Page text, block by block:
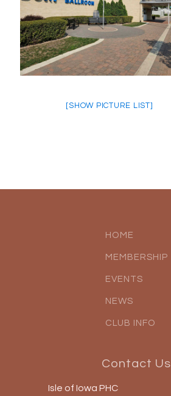
[SHOW PICTURE LIST]
HOME
MEMBERSHIP
EVENTS
NEWS
CLUB INFO
Contact Us
Isle of Iowa PHC